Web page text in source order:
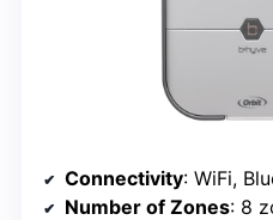
Connectivity: WiFi,
Number of Zones: 8